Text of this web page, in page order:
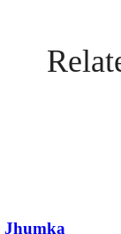
Jhumka